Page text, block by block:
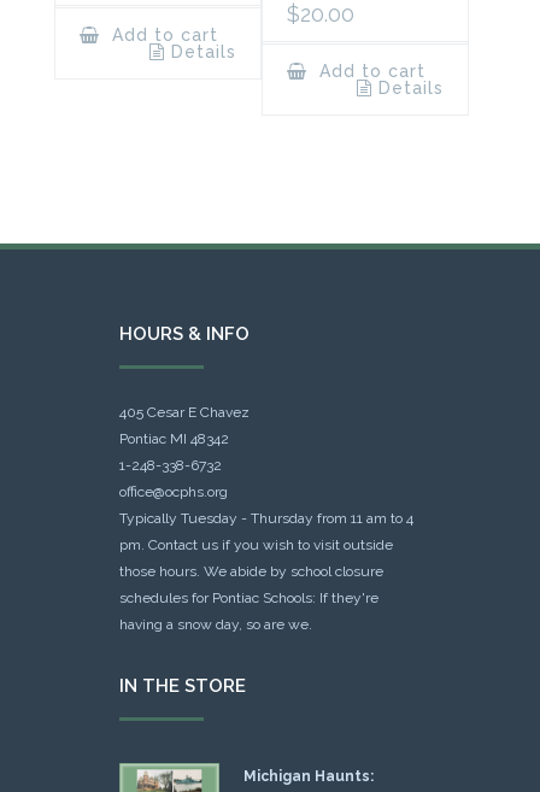
Add to cart
Details
$20.00
Add to cart
Details
HOURS & INFO
405 Cesar E Chavez
Pontiac MI 48342
1-248-338-6732
office@ocphs.org
Typically Tuesday - Thursday from 11 am to 4
pm. Contact us if you wish to visit outside
those hours. We abide by school closure
schedules for Pontiac Schools: If they're
having a snow day, so are we.
IN THE STORE
Michigan Haunts: